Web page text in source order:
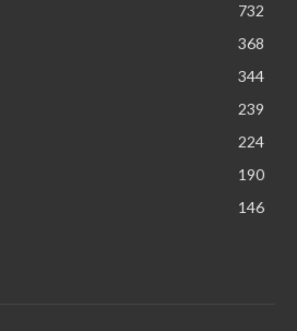
732
368
344
239
224
190
146